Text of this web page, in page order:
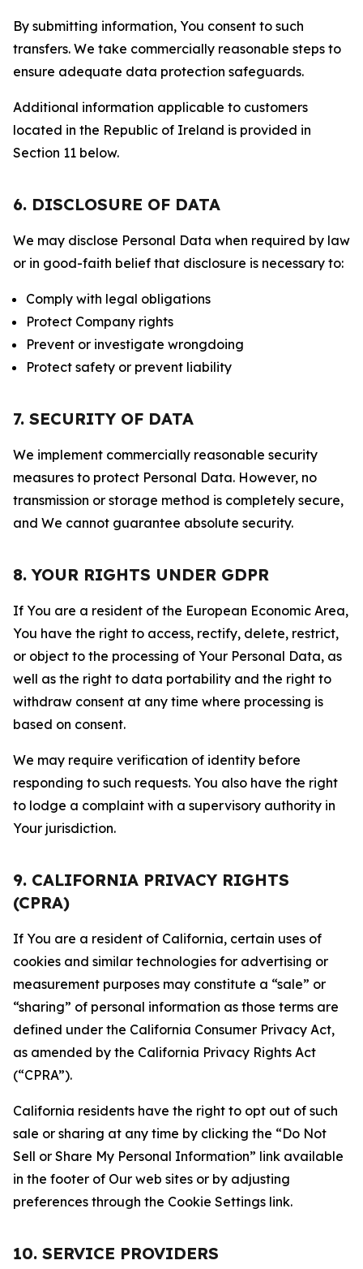
By submitting information, You consent to such
transfers. We take commercially reasonable steps to
ensure adequate data protection safeguards.
Additional information applicable to customers
located in the Republic of Ireland is provided in
Section 11 below.
6. DISCLOSURE OF DATA
We may disclose Personal Data when required by law
or in good-faith belief that disclosure is necessary to:
Comply with legal obligations
Protect Company rights
Prevent or investigate wrongdoing
Protect safety or prevent liability
7. SECURITY OF DATA
We implement commercially reasonable security
measures to protect Personal Data. However, no
transmission or storage method is completely secure,
and We cannot guarantee absolute security.
8. YOUR RIGHTS UNDER GDPR
If You are a resident of the European Economic Area,
You have the right to access, rectify, delete, restrict,
or object to the processing of Your Personal Data, as
well as the right to data portability and the right to
withdraw consent at any time where processing is
based on consent.
We may require verification of identity before
responding to such requests. You also have the right
to lodge a complaint with a supervisory authority in
Your jurisdiction.
9. CALIFORNIA PRIVACY RIGHTS
(CPRA)
If You are a resident of California, certain uses of
cookies and similar technologies for advertising or
measurement purposes may constitute a “sale” or
“sharing” of personal information as those terms are
defined under the California Consumer Privacy Act,
as amended by the California Privacy Rights Act
(“CPRA”).
California residents have the right to opt out of such
sale or sharing at any time by clicking the “Do Not
Sell or Share My Personal Information” link available
in the footer of Our web sites or by adjusting
preferences through the Cookie Settings link.
10. SERVICE PROVIDERS